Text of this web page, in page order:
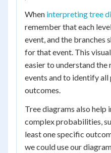
When interpreting tree
remember that each
event, and the branches
for that event. This
easier to understand
events and to identify
outcomes.
Tree diagrams also help
complex probabilities,
least one specific
we could use our